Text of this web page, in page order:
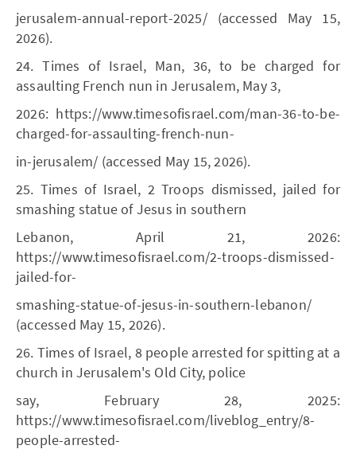
jerusalem-annual-report-2025/ (accessed May 15,
2026).
24. Times of Israel, Man, 36, to be charged for
assaulting French nun in Jerusalem, May 3,
2026: https://www.timesofisrael.com/man-36-to-be-
charged-for-assaulting-french-nun-
in-jerusalem/ (accessed May 15, 2026).
25. Times of Israel, 2 Troops dismissed, jailed for
smashing statue of Jesus in southern
Lebanon, April 21, 2026:
https://www.timesofisrael.com/2-troops-dismissed-
jailed-for-
smashing-statue-of-jesus-in-southern-lebanon/
(accessed May 15, 2026).
26. Times of Israel, 8 people arrested for spitting at a
church in Jerusalem's Old City, police
say, February 28, 2025:
https://www.timesofisrael.com/liveblog_entry/8-
people-arrested-